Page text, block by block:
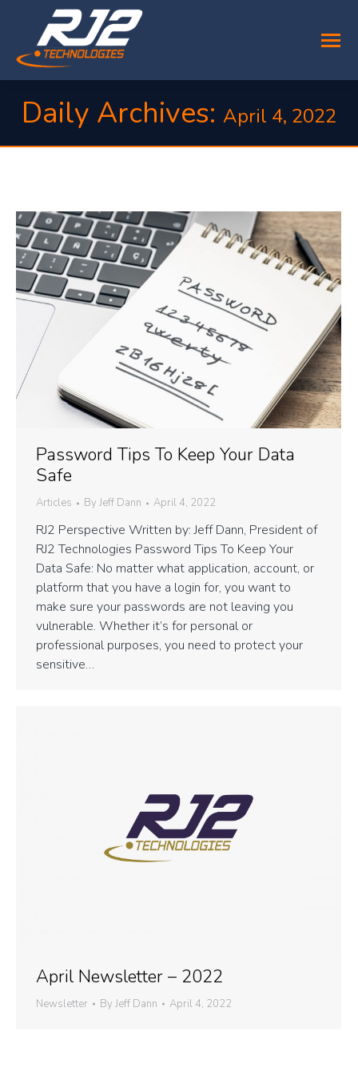
Daily Archives: April 4, 2022
Password Tips To Keep Your Data
Safe
Articles By Jeff Dann April 4, 2022
RJ2 Perspective Written by: Jeff Dann, President of
RJ2 Technologies Password Tips To Keep Your
Data Safe: No matter what application, account, or
platform that you have a login for, you want to
make sure your passwords are not leaving you
vulnerable. Whether it’s for personal or
professional purposes, you need to protect your
sensitive…
April Newsletter – 2022
Newsletter By Jeff Dann April 4, 2022